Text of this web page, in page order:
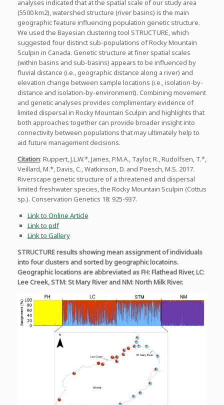
analyses indicated that at the spatial scale of our study area
(5500 km2), watershed structure (river basins) is the main
geographic feature influencing population genetic structure.
We used the Bayesian clustering tool STRUCTURE, which
suggested four distinct sub-populations of Rocky Mountain
Sculpin in Canada. Genetic structure at finer spatial scales
(within basins and sub-basins) appears to be influenced by
fluvial distance (i.e., geographic distance along a river) and
elevation change between sample locations (i.e., isolation-by-
distance and isolation-by-environment). Combining movement
and genetic analyses provides complimentary evidence of
limited dispersal in Rocky Mountain Sculpin and highlights that
both approaches together can provide broader insight into
connectivity between populations that may ultimately help to
aid future management decisions.
Citation: Ruppert, J.L.W.*, James, P.M.A., Taylor, R., Rudolfsen, T.*,
Veillard, M.*, Davis, C., Watkinson, D. and Poesch, M.S. 2017.
Riverscape genetic structure of a threatened and dispersal
limited freshwater species, the Rocky Mountain Sculpin (Cottus
sp.). Conservation Genetics 18: 925-937.
Link to Online Article
Link to pdf
Link to Gallery
STRUCTURE results showing mean assignment of individuals
into four clusters and sorted by geographic locatoins.
Geographic locations are abbreviated as FH: Flathead River, LC:
Lee Creek, STM: St Mary River and NM: North Milk River.